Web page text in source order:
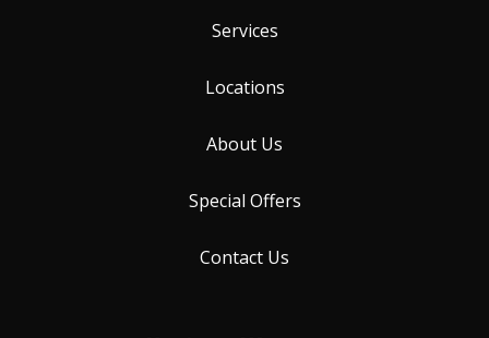
Services
Locations
About Us
Special Offers
Contact Us